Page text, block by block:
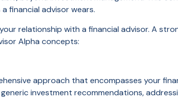
financial advisor wears.
relationship with a financial advisor. A
Alpha concepts:
approach that encompasses your
investment recommendations,